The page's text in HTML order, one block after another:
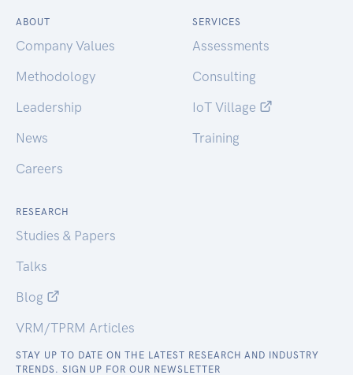
ABOUT
Company Values
Methodology
Leadership
News
Careers
SERVICES
Assessments
Consulting
IoT Village
Training
RESEARCH
Studies & Papers
Talks
Blog
VRM/TPRM Articles
STAY UP TO DATE ON THE LATEST RESEARCH AND INDUSTRY
TRENDS. SIGN UP FOR OUR NEWSLETTER